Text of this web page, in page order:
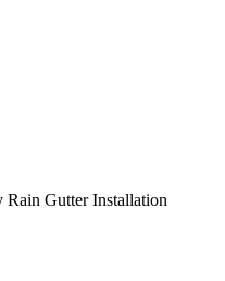
Rain Gutter Installation